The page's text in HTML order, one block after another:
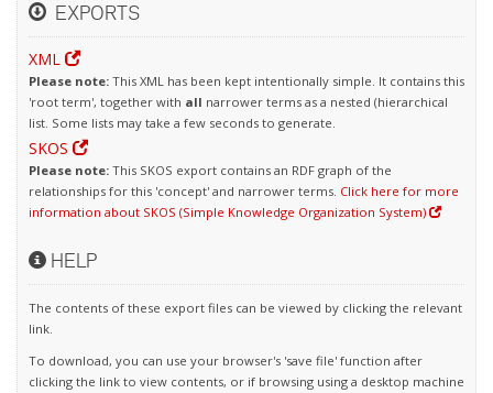
EXPORTS
XML
Please note: This XML has been kept intentionally simple. It contains this
'root term', together with all narrower terms as a nested (hierarchical
list. Some lists may take a few seconds to generate.
SKOS
Please note: This SKOS export contains an RDF graph of the
relationships for this 'concept' and narrower terms. Click here for more
information about SKOS (Simple Knowledge Organization System)
HELP
The contents of these export files can be viewed by clicking the relevant
link.
To download, you can use your browser's 'save file' function after
clicking the link to view contents, or if browsing using a desktop machine